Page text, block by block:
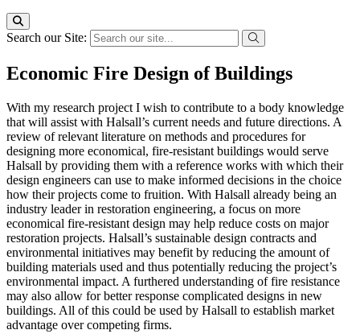
Search our Site:
Economic Fire Design of Buildings
With my research project I wish to contribute to a body knowledge
that will assist with Halsall’s current needs and future directions. A
review of relevant literature on methods and procedures for
designing more economical, fire-resistant buildings would serve
Halsall by providing them with a reference works with which their
design engineers can use to make informed decisions in the choice
how their projects come to fruition. With Halsall already being an
industry leader in restoration engineering, a focus on more
economical fire-resistant design may help reduce costs on major
restoration projects. Halsall’s sustainable design contracts and
environmental initiatives may benefit by reducing the amount of
building materials used and thus potentially reducing the project’s
environmental impact. A furthered understanding of fire resistance
may also allow for better response complicated designs in new
buildings. All of this could be used by Halsall to establish market
advantage over competing firms.